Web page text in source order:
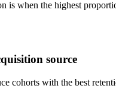
is when the highest
source
cohorts with the best